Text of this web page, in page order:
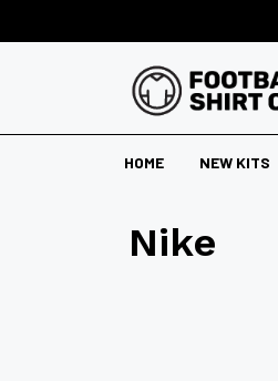
HOME NEW KITS
Nike